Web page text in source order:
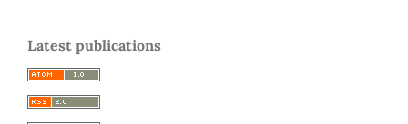
Latest publications